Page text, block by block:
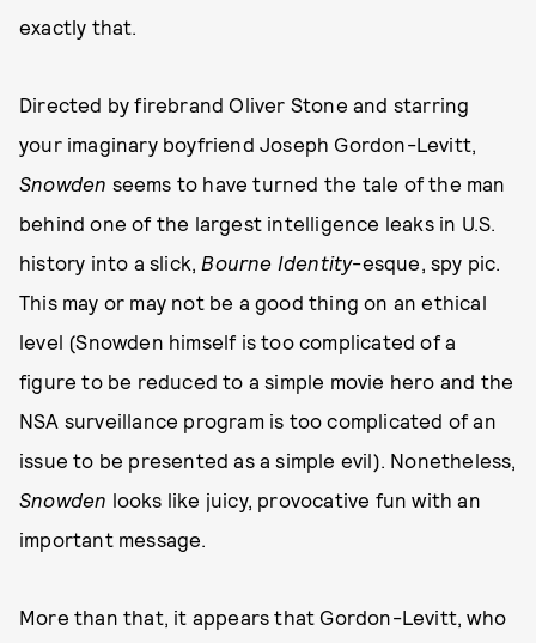
exactly that.
Directed by firebrand Oliver Stone and starring
your imaginary boyfriend Joseph Gordon-Levitt,
Snowden seems to have turned the tale of the man
behind one of the largest intelligence leaks in U.S.
history into a slick, Bourne Identity-esque, spy pic.
This may or may not be a good thing on an ethical
level (Snowden himself is too complicated of a
figure to be reduced to a simple movie hero and the
NSA surveillance program is too complicated of an
issue to be presented as a simple evil). Nonetheless,
Snowden looks like juicy, provocative fun with an
important message.
More than that, it appears that Gordon-Levitt, who